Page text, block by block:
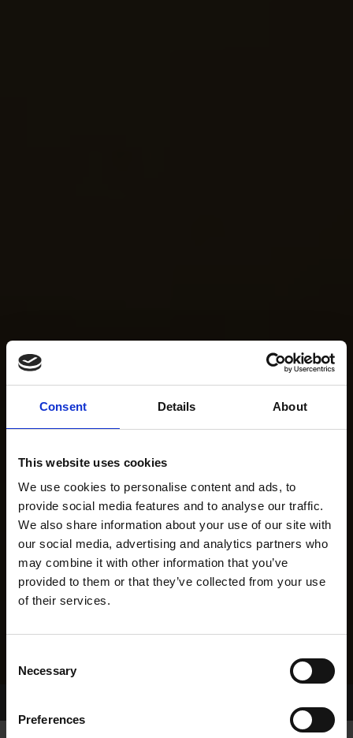
Consent Details About
This website uses cookies
We use cookies to personalise content and ads, to
provide social media features and to analyse our traffic.
We also share information about your use of our site with
our social media, advertising and analytics partners who
may combine it with other information that you’ve
provided to them or that they’ve collected from your use
of their services.
Selection
Necessary
Preferences